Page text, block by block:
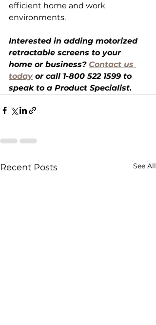
efficient home and work
environments.
Interested in adding motorized
retractable screens to your
home or business? Contact us
today or call 1-800 522 1599 to
speak to a Product Specialist.
Recent Posts See All